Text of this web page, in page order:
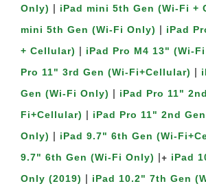
Only) | iPad mini 5th Gen (Wi-Fi +
mini 5th Gen (Wi-Fi Only) | iPad
+ Cellular) | iPad Pro M4 13" (Wi-
Pro 11" 3rd Gen (Wi-Fi+Cellular) |
Gen (Wi-Fi Only) | iPad Pro 11"
Fi+Cellular) | iPad Pro 11" 2nd
Only) | iPad 9.7" 6th Gen (Wi-
9.7" 6th Gen (Wi-Fi Only) |+ iPad
Only (2019) | iPad 10.2" 7th Gen